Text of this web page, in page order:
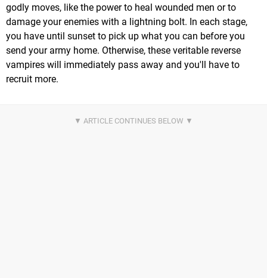
godly moves, like the power to heal wounded men or to
damage your enemies with a lightning bolt. In each stage,
you have until sunset to pick up what you can before you
send your army home. Otherwise, these veritable reverse
vampires will immediately pass away and you'll have to
recruit more.